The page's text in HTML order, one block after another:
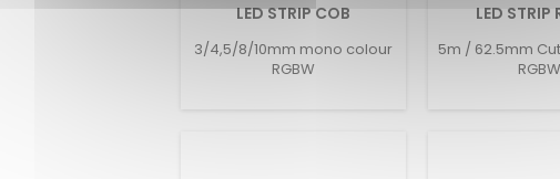
LED STRIP COB
3/4,5/8/10mm mono colour
RGBW
LED STRIP
5m / 62.5mm
RGBW